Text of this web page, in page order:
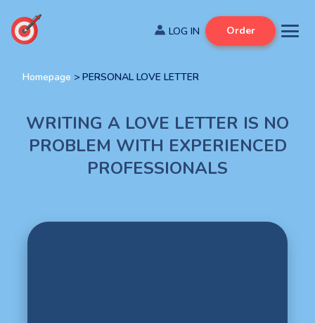
Order
Homepage > PERSONAL LOVE LETTER
WRITING A LOVE LETTER IS NO
PROBLEM WITH EXPERIENCED
PROFESSIONALS